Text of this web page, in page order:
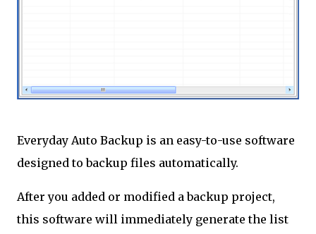
Everyday Auto Backup is an easy-to-use software
designed to backup files automatically.
After you added or modified a backup project,
this software will immediately generate the list